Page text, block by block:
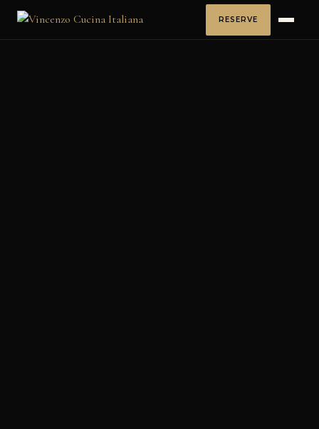
RESERVE